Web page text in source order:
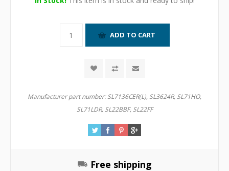
Manufacturer part number: SL7136CER(L), SL3624R, SL71HO,
SL71LDR, SL22BBF, SL22FF
Free shipping